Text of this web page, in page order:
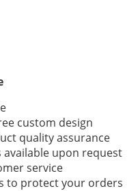
custom design
quality assurance
upon request
service
to protect your orders